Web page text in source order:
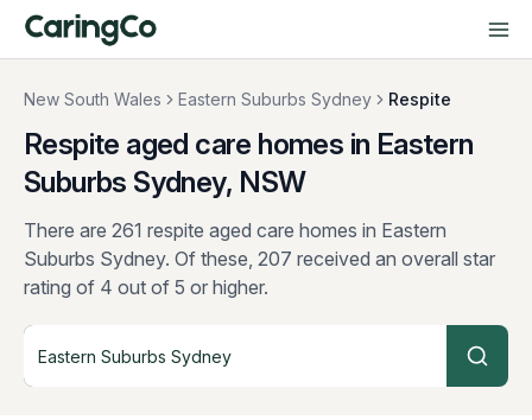
New South Wales Eastern Suburbs Sydney Respite
Respite aged care homes in Eastern
Suburbs Sydney, NSW
There are 261 respite aged care homes in Eastern
Suburbs Sydney. Of these, 207 received an overall star
rating of 4 out of 5 or higher.